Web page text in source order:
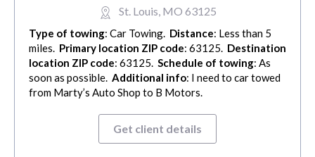
St. Louis, MO 63125
Type of towing: Car Towing. Distance: Less than 5
miles. Primary location ZIP code: 63125. Destination
location ZIP code: 63125. Schedule of towing: As
soon as possible. Additional info: I need to car towed
from Marty’s Auto Shop to B Motors.
Get client details